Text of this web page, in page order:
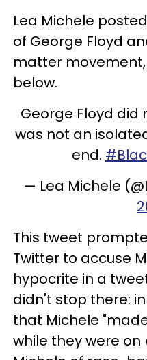
Lea Michele
of George Floyd
matter
below.
George Floyd did
was not an
end.
— Lea Michele
This tweet
Twitter to accuse
hypocrite in a
didn't stop there:
that Michele
while they were on